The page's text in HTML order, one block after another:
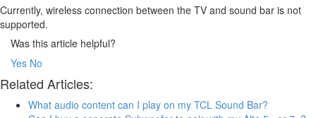
Currently, wireless connection between the TV and sound bar is not
supported.
Was this article helpful?
Yes No
Related Articles:
What audio content can I play on my TCL Sound Bar?